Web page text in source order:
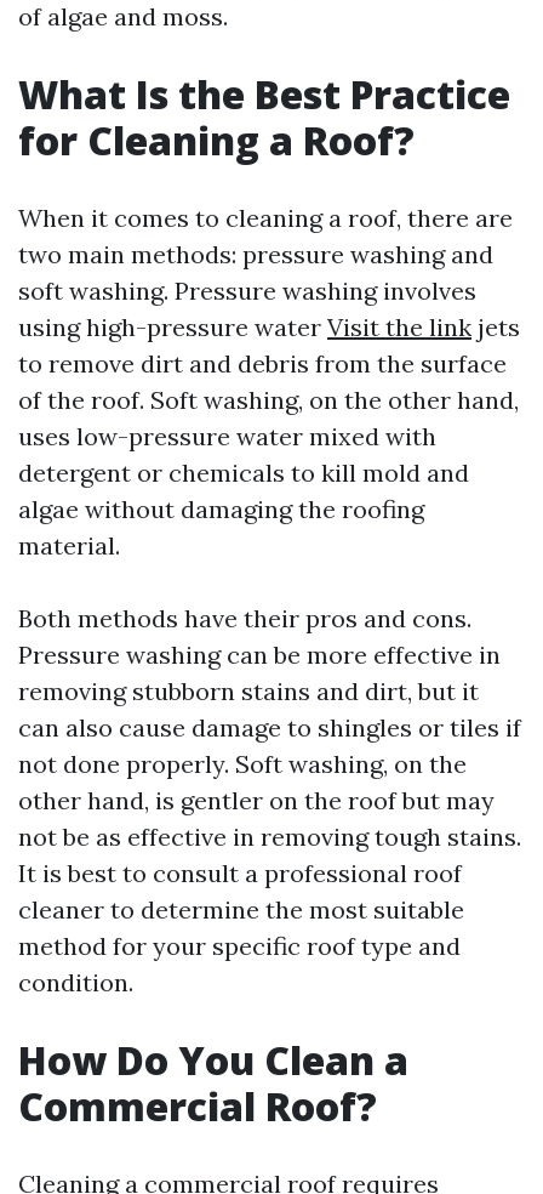
of algae and moss.
What Is the Best Practice
for Cleaning a Roof?
When it comes to cleaning a roof, there are
two main methods: pressure washing and
soft washing. Pressure washing involves
using high-pressure water Visit the link jets
to remove dirt and debris from the surface
of the roof. Soft washing, on the other hand,
uses low-pressure water mixed with
detergent or chemicals to kill mold and
algae without damaging the roofing
material.
Both methods have their pros and cons.
Pressure washing can be more effective in
removing stubborn stains and dirt, but it
can also cause damage to shingles or tiles if
not done properly. Soft washing, on the
other hand, is gentler on the roof but may
not be as effective in removing tough stains.
It is best to consult a professional roof
cleaner to determine the most suitable
method for your specific roof type and
condition.
How Do You Clean a
Commercial Roof?
Cleaning a commercial roof requires